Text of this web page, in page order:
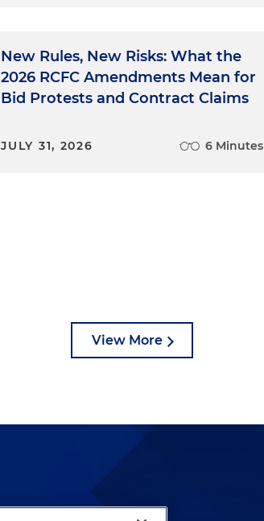
New Rules, New Risks: What the
2026 RCFC Amendments Mean for
Bid Protests and Contract Claims
JULY 31, 2026 6 Minutes
View More